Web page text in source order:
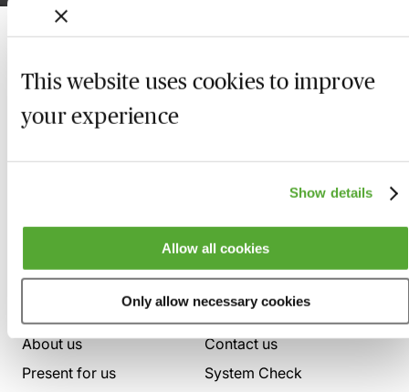
This website uses cookies to improve
your experience
Show details
Allow all cookies
Only allow necessary cookies
Who we are
About us
Present for us
Here to help
Contact us
System Check